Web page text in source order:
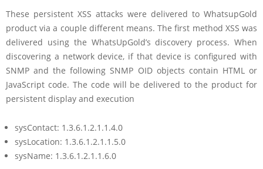
These persistent XSS attacks were delivered to WhatsupGold
product via a couple different means. The first method XSS was
delivered using the WhatsUpGold’s discovery process. When
discovering a network device, if that device is configured with
SNMP and the following SNMP OID objects contain HTML or
JavaScript code. The code will be delivered to the product for
persistent display and execution
sysContact: 1.3.6.1.2.1.1.4.0
sysLocation: 1.3.6.1.2.1.1.5.0
sysName: 1.3.6.1.2.1.1.6.0